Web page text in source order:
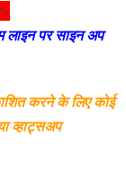
लाइन पर साइन अप
करने के लिए कोई
व्हाट्सअप